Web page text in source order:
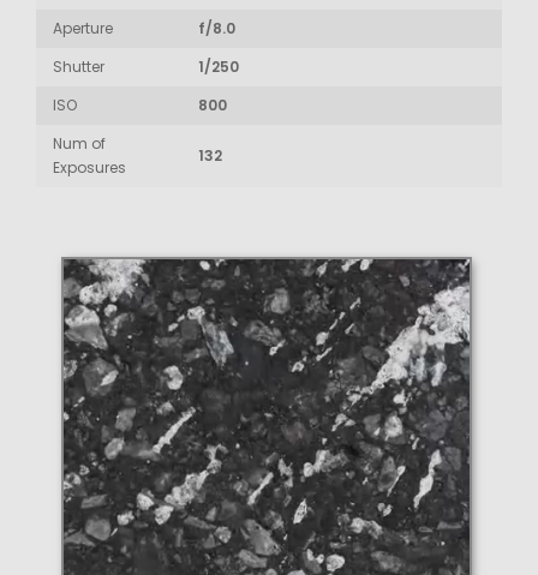
Aperture
f/8.0
Shutter
1/250
ISO
800
Num of
Exposures
132